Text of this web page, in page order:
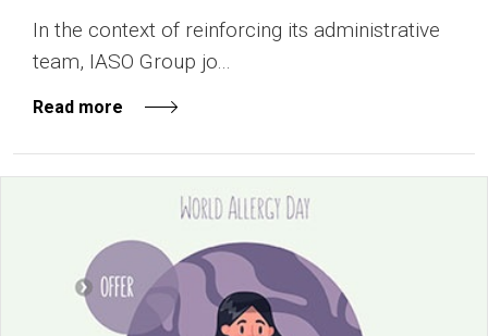
In the context of reinforcing its administrative
team, IASO Group jo...
Read more